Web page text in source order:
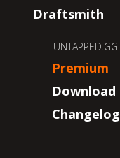
Draftsmith
UNTAPPED.GG
Premium
Download
Changelog